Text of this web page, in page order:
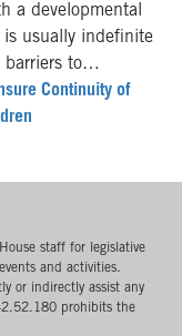
a developmental
is usually indefinite
barriers to…
Continuity of
staff for legislative
and activities.
or indirectly assist any
prohibits the